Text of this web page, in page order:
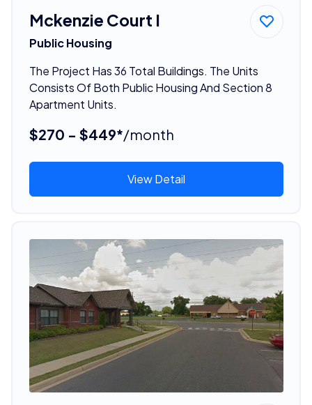
Mckenzie Court I
Public Housing
The Project Has 36 Total Buildings. The Units
Consists Of Both Public Housing And Section 8
Apartment Units.
$270 - $449*/month
View Detail